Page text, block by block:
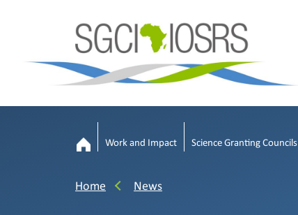
Work and Impact Science Granting Councils
Home News